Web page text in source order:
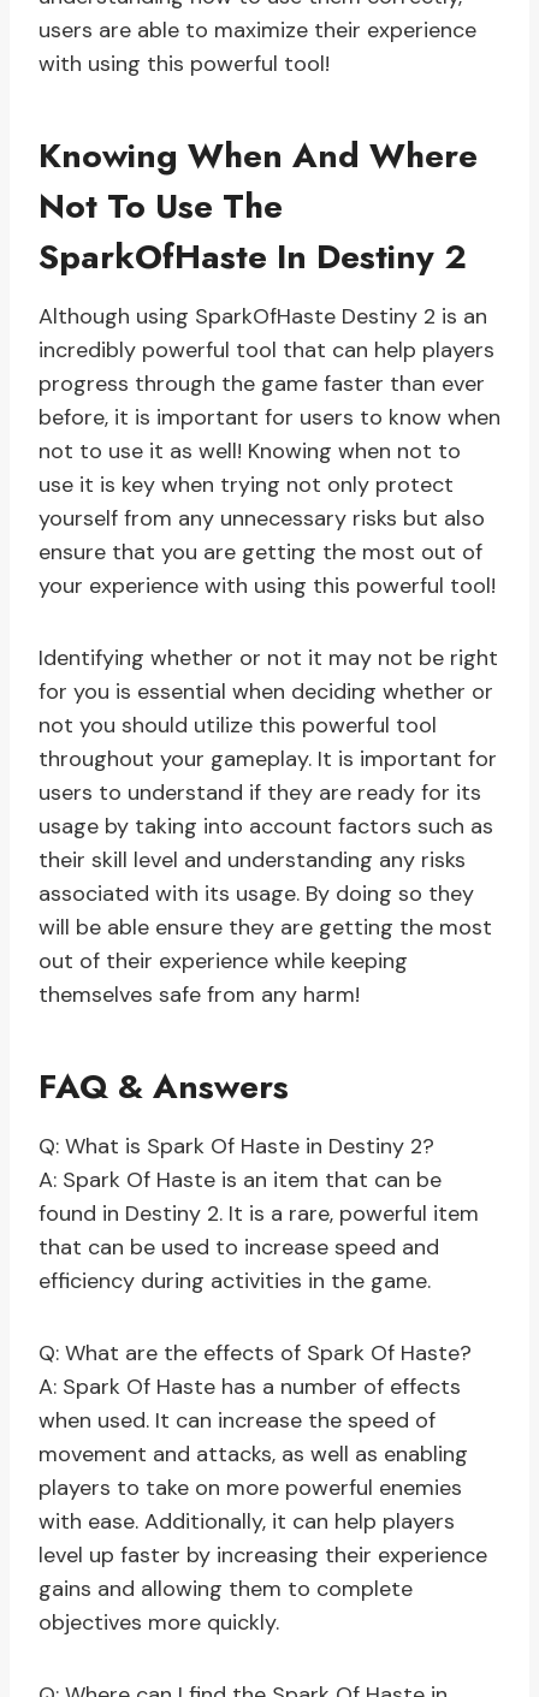
users are able to maximize their experience
with using this powerful tool!
Knowing When And Where
Not To Use The
SparkOfHaste In Destiny 2
Although using SparkOfHaste Destiny 2 is an
incredibly powerful tool that can help players
progress through the game faster than ever
before, it is important for users to know when
not to use it as well! Knowing when not to
use it is key when trying not only protect
yourself from any unnecessary risks but also
ensure that you are getting the most out of
your experience with using this powerful tool!
Identifying whether or not it may not be right
for you is essential when deciding whether or
not you should utilize this powerful tool
throughout your gameplay. It is important for
users to understand if they are ready for its
usage by taking into account factors such as
their skill level and understanding any risks
associated with its usage. By doing so they
will be able ensure they are getting the most
out of their experience while keeping
themselves safe from any harm!
FAQ & Answers
Q: What is Spark Of Haste in Destiny 2?
A: Spark Of Haste is an item that can be
found in Destiny 2. It is a rare, powerful item
that can be used to increase speed and
efficiency during activities in the game.
Q: What are the effects of Spark Of Haste?
A: Spark Of Haste has a number of effects
when used. It can increase the speed of
movement and attacks, as well as enabling
players to take on more powerful enemies
with ease. Additionally, it can help players
level up faster by increasing their experience
gains and allowing them to complete
objectives more quickly.